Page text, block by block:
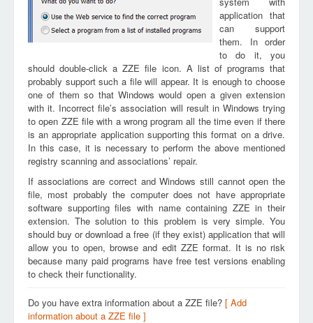
application that
can support
them. In order
to do it, you
should double-click a ZZE file icon. A list of programs that
probably support such a file will appear. It is enough to choose
one of them so that Windows would open a given extension
with it. Incorrect file’s association will result in Windows trying
to open ZZE file with a wrong program all the time even if there
is an appropriate application supporting this format on a drive.
In this case, it is necessary to perform the above mentioned
registry scanning and associations’ repair.
If associations are correct and Windows still cannot open the
file, most probably the computer does not have appropriate
software supporting files with name containing ZZE in their
extension. The solution to this problem is very simple. You
should buy or download a free (if they exist) application that will
allow you to open, browse and edit ZZE format. It is no risk
because many paid programs have free test versions enabling
to check their functionality.
Do you have extra information about a ZZE file? [ Add
information about a ZZE file ]